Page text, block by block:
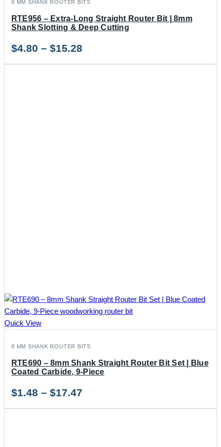
8 MM SHANK ROUTER BITS
RTE956 – Extra-Long Straight Router Bit | 8mm
Shank Slotting & Deep Cutting
$4.80 – $15.28
range:
Quick View
8 MM SHANK ROUTER BITS
RTE690 – 8mm Shank Straight Router Bit Set | Blue
Coated Carbide, 9-Piece
$1.48 – $17.47
range: